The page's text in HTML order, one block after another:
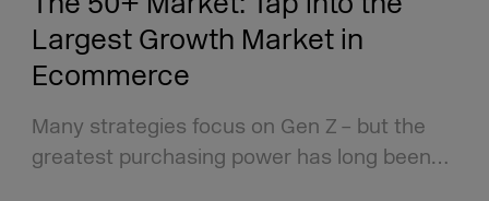
Largest Growth Market in
Ecommerce
Many strategies focus on Gen Z – but the
greatest purchasing power has long been…